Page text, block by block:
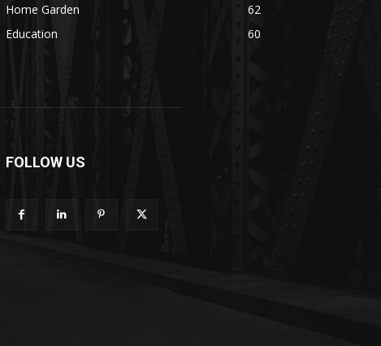
Home Garden
62
Education
60
FOLLOW US